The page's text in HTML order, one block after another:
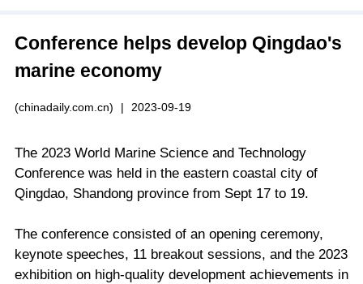
Conference helps develop Qingdao's
marine economy
(chinadaily.com.cn) | 2023-09-19
The 2023 World Marine Science and Technology
Conference was held in the eastern coastal city of
Qingdao, Shandong province from Sept 17 to 19.
The conference consisted of an opening ceremony,
keynote speeches, 11 breakout sessions, and the 2023
exhibition on high-quality development achievements in